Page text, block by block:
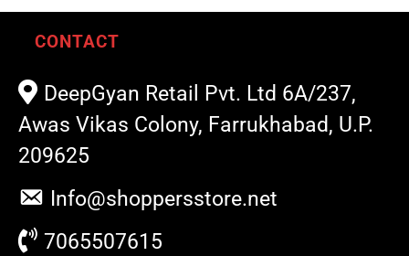
CONTACT
DeepGyan Retail Pvt. Ltd 6A/237,
Awas Vikas Colony, Farrukhabad, U.P.
209625
Info@shoppersstore.net
7065507615